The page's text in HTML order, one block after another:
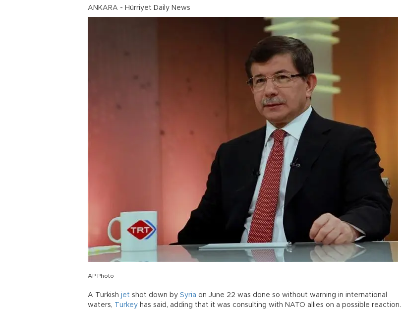
ANKARA - Hürriyet Daily News
AP Photo
A Turkish jet shot down by Syria on June 22 was done so without warning in international
waters,
Turkey has said, adding that it was consulting with NATO allies on a possible reaction.